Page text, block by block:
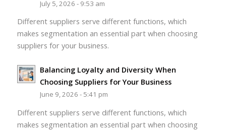
July 5, 2026 - 9:53 am
Different suppliers serve different functions, which
makes segmentation an essential part when choosing
suppliers for your business.
Balancing Loyalty and Diversity When
Choosing Suppliers for Your Business
June 9, 2026 - 5:41 pm
Different suppliers serve different functions, which
makes segmentation an essential part when choosing